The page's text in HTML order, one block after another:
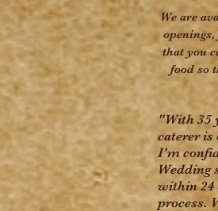
We are
that you
food so
"With 35
caterer is
I'm
Wedding
within 24
process.